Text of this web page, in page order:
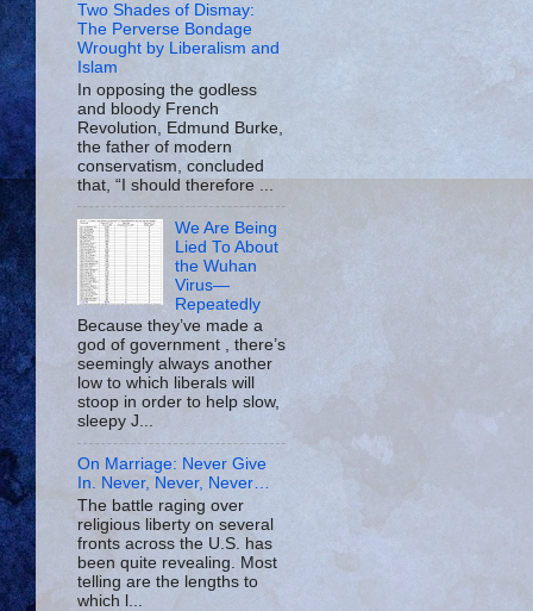
Two Shades of Dismay:
The Perverse Bondage
Wrought by Liberalism and
Islam
In opposing the godless
and bloody French
Revolution, Edmund Burke,
the father of modern
conservatism, concluded
that, “I should therefore ...
We Are Being
Lied To About
the Wuhan
Virus—
Repeatedly
Because they’ve made a
god of government , there’s
seemingly always another
low to which liberals will
stoop in order to help slow,
sleepy J...
On Marriage: Never Give
In. Never, Never, Never…
The battle raging over
religious liberty on several
fronts across the U.S. has
been quite revealing. Most
telling are the lengths to
which l...